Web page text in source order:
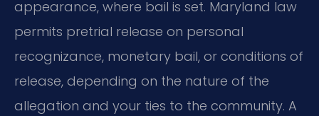
appearance, where bail is set. Maryland law
permits pretrial release on personal
recognizance, monetary bail, or conditions of
release, depending on the nature of the
allegation and your ties to the community. A